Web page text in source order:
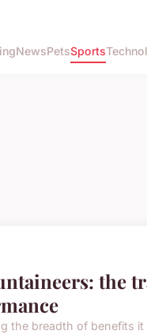
NewsPetsSports
the
the breadth of benefits